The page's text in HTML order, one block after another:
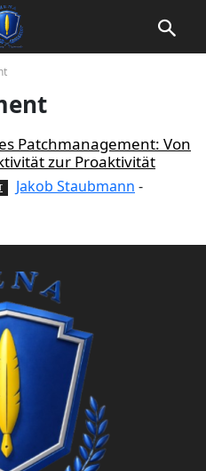
Patchmanagement: Von
zur Proaktivität
Jakob Staubmann -